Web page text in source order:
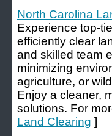
North Carolina
Experience top-
efficiently clear
and skilled team
minimizing
agriculture, or
Enjoy a cleaner,
solutions. For
Land Clearing ]